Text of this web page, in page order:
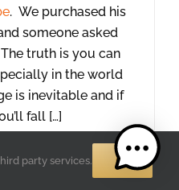
. We purchased his
someone asked
truth is you can
in the world
is inevitable and if
fall […]
party services. OK